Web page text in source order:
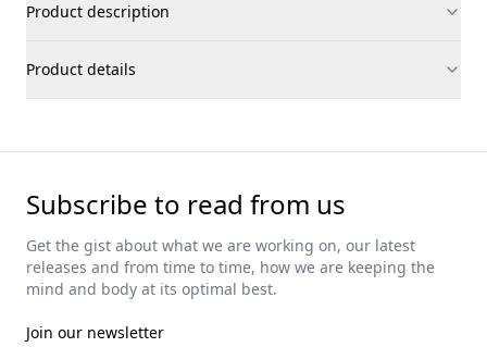
Product description
Product details
Subscribe to read from us
Get the gist about what we are working on, our latest
releases and from time to time, how we are keeping the
mind and body at its optimal best.
Join our newsletter